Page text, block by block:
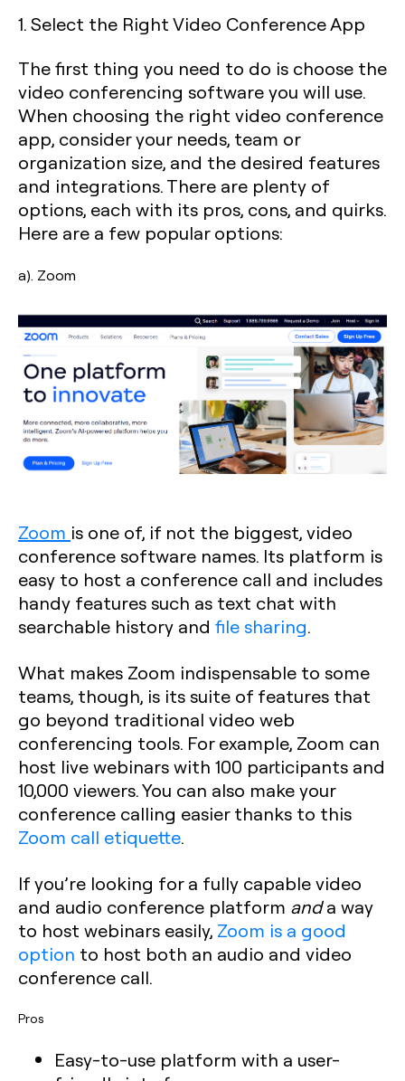
1. Select the Right Video Conference App
The first thing you need to do is choose the
video conferencing software you will use.
When choosing the right video conference
app, consider your needs, team or
organization size, and the desired features
and integrations. There are plenty of
options, each with its pros, cons, and quirks.
Here are a few popular options:
a). Zoom
Zoom is one of, if not the biggest, video
conference software names. Its platform is
easy to host a conference call and includes
handy features such as text chat with
searchable history and file sharing.
What makes Zoom indispensable to some
teams, though, is its suite of features that
go beyond traditional video web
conferencing tools. For example, Zoom can
host live webinars with 100 participants and
10,000 viewers. You can also make your
conference calling easier thanks to this
Zoom call etiquette.
If you’re looking for a fully capable video
and audio conference platform anda way
to host webinars easily, Zoom is a good
option to host both an audio and video
conference call.
Pros
Easy-to-use platform with a user-